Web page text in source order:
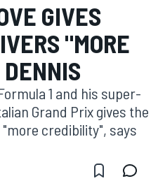
GIVES
"MORE
1 and his super-
Grand Prix gives the
credibility", says